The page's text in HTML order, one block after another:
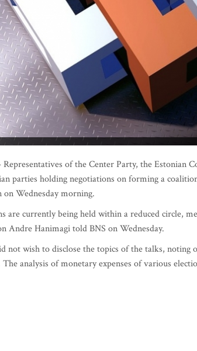
of the Center Party, the Estonian
parties holding negotiations on forming a
on Wednesday morning.
are currently being held within a reduced circle,
Andre Hanimagi told BNS on Wednesday.
not wish to disclose the topics of the talks,
The analysis of monetary expenses of various